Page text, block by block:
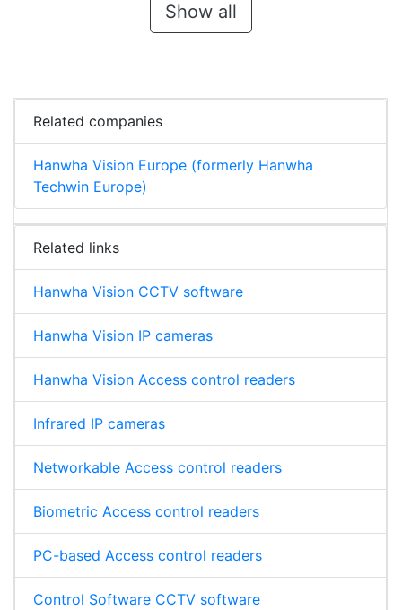
Show all
Related companies
Hanwha Vision Europe (formerly Hanwha
Techwin Europe)
Related links
Hanwha Vision CCTV software
Hanwha Vision IP cameras
Hanwha Vision Access control readers
Infrared IP cameras
Networkable Access control readers
Biometric Access control readers
PC-based Access control readers
Control Software CCTV software